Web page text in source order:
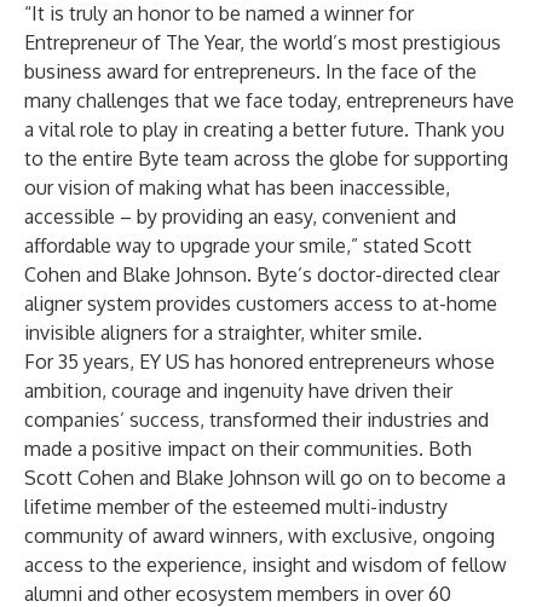
“It is truly an honor to be named a winner for
Entrepreneur of The Year, the world’s most prestigious
business award for entrepreneurs. In the face of the
many challenges that we face today, entrepreneurs have
a vital role to play in creating a better future. Thank you
to the entire Byte team across the globe for supporting
our vision of making what has been inaccessible,
accessible – by providing an easy, convenient and
affordable way to upgrade your smile,” stated Scott
Cohen and Blake Johnson. Byte’s doctor-directed clear
aligner system provides customers access to at-home
invisible aligners for a straighter, whiter smile.
For 35 years, EY US has honored entrepreneurs whose
ambition, courage and ingenuity have driven their
companies’ success, transformed their industries and
made a positive impact on their communities. Both
Scott Cohen and Blake Johnson will go on to become a
lifetime member of the esteemed multi-industry
community of award winners, with exclusive, ongoing
access to the experience, insight and wisdom of fellow
alumni and other ecosystem members in over 60